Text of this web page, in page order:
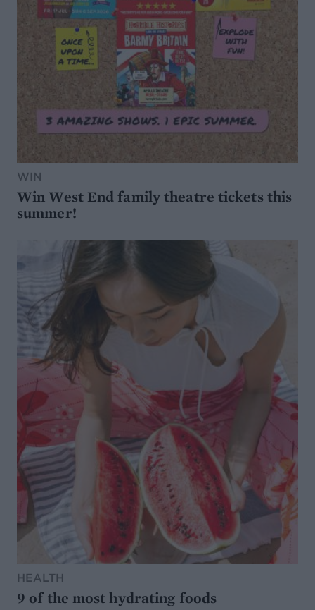
WIN
Win West End family theatre tickets this
summer!
HEALTH
9 of the most hydrating foods